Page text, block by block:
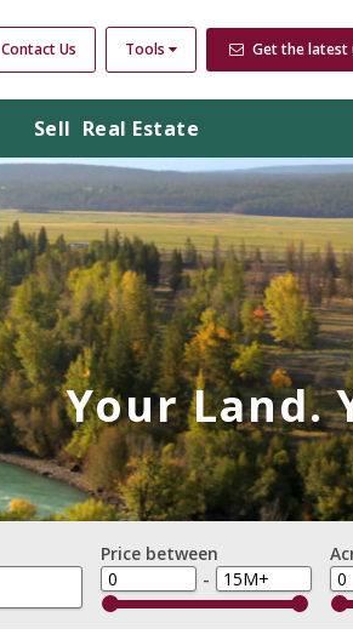
Contact Us Tools Get the latest
Sell Real Estate
Your Land.
Price between
-